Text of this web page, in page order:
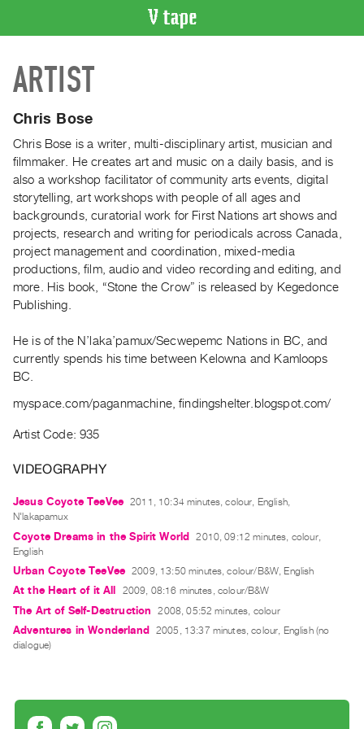
CATALOGUE
Search
Artist
Recent
Acquisitions
WHAT’S
ON
Current
Upcoming
Events
Archive
PREVIEW
RENT
PURCHASE
Preview,
Rent
&
Purchase
SERVICES
Digitization
Practices
ARTIST
Chris Bose
Chris Bose is a writer, multi-disciplinary artist, musician and
filmmaker. He creates art and music on a daily basis, and is
also a workshop facilitator of community arts events, digital
storytelling, art workshops with people of all ages and
backgrounds, curatorial work for First Nations art shows and
projects, research and writing for periodicals across Canada,
project management and coordination, mixed-media
productions, film, audio and video recording and editing, and
more. His book, “Stone the Crow” is released by Kegedonce
Publishing.
He is of the N’laka’pamux/Secwepemc Nations in BC, and
currently spends his time between Kelowna and Kamloops
BC.
myspace.com/paganmachine, findingshelter.blogspot.com/
Artist Code: 935
VIDEOGRAPHY
Jesus Coyote TeeVee 2011, 10:34 minutes, colour, English,
N'lakapamux
Coyote Dreams in the Spirit World 2010, 09:12 minutes, colour,
English
Urban Coyote TeeVee 2009, 13:50 minutes, colour/B&W, English
At the Heart of it All 2009, 08:16 minutes, colour/B&W
The Art of Self-Destruction 2008, 05:52 minutes, colour
Adventures in Wonderland
2005, 13:37 minutes, colour, English (no
dialogue)